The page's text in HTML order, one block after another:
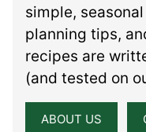
simple,
planning tips,
recipes are
(and tested on
ABOUT US